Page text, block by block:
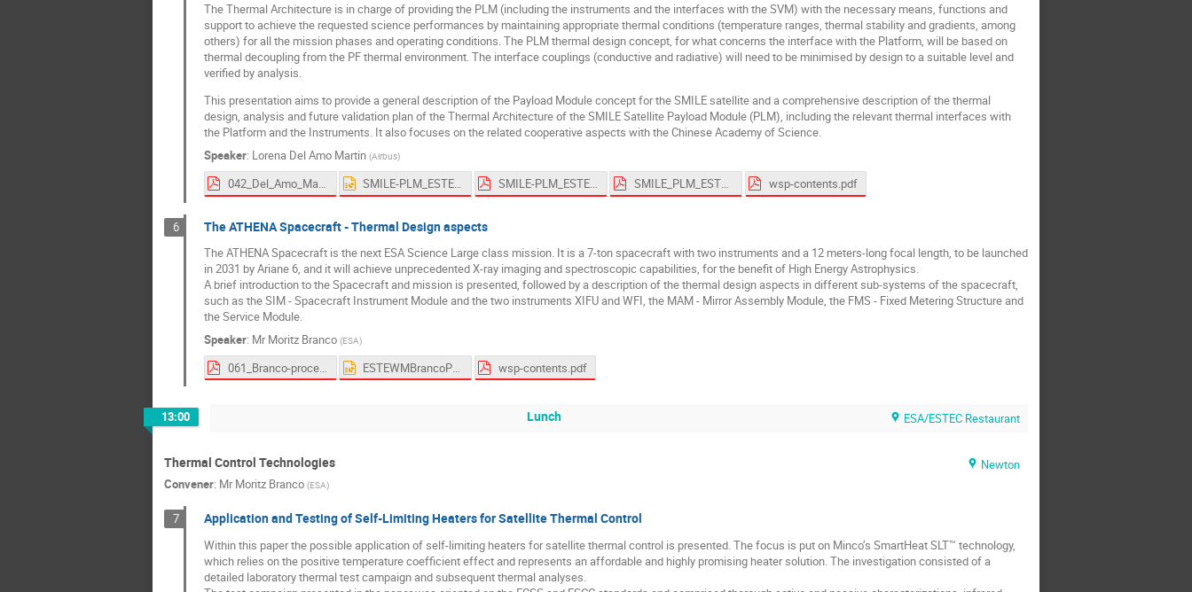
The Thermal Architecture is in charge of providing the PLM (including the instruments and the interfaces with the SVM) with the necessary means, functions and
support to achieve the requested science performances by maintaining appropriate thermal conditions (temperature ranges, thermal stability and gradients, among
others) for all the mission phases and operating conditions. The PLM thermal design concept, for what concerns the interface with the Platform, will be based on
thermal decoupling from the PF thermal environment. The interface couplings (conductive and radiative) will need to be minimised by design to a suitable level and
verified by analysis.
This presentation aims to provide a general description of the Payload Module concept for the SMILE satellite and a comprehensive description of the thermal
design, analysis and future validation plan of the Thermal Architecture of the SMILE Satellite Payload Module (PLM), including the relevant thermal interfaces with
the Platform and the Instruments. It also focuses on the related cooperative aspects with the Chinese Academy of Science.
Speaker: Lorena Del Amo Martin (Airbus)
042_Del_Amo_Martin-proceedings.pdf SMILE-PLM_ESTEW_2019.pptx SMILE-PLM_ESTEW_2019_Draft.pdf SMILE_PLM_ESTEW_2019.pdf wsp-contents.pdf
6 The ATHENA Spacecraft - Thermal Design aspects
The ATHENA Spacecraft is the next ESA Science Large class mission. It is a 7-ton spacecraft with two instruments and a 12 meters-long focal length, to be launched
in 2031 by Ariane 6, and it will achieve unprecedented X-ray imaging and spectroscopic capabilities, for the benefit of High Energy Astrophysics.
A brief introduction to the Spacecraft and mission is presented, followed by a description of the thermal design aspects in different sub-systems of the spacecraft,
such as the SIM - Spacecraft Instrument Module and the two instruments XIFU and WFI, the MAM - Mirror Assembly Module, the FMS - Fixed Metering Structure and
the Service Module.
Speaker: Mr Moritz Branco (ESA)
061_Branco-proceedings.pdf ESTEWMBrancoPresentation.pptx wsp-contents.pdf
13:00 Lunch ESA/ESTEC Restaurant
Thermal Control Technologies
Newton
Convener: Mr Moritz Branco (ESA)
7 Application and Testing of Self-Limiting Heaters for Satellite Thermal Control
Within this paper the possible application of self-limiting heaters for satellite thermal control is presented. The focus is put on Minco’s SmartHeat SLT™ technology,
which relies on the positive temperature coefficient effect and represents an affordable and highly promising heater solution. The investigation consisted of a
detailed laboratory thermal test campaign and subsequent thermal analyses.